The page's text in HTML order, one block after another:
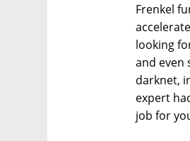
Frenkel
looking
and even
darknet,
expert
job for